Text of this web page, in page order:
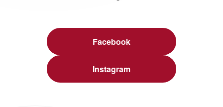
Facebook
Instagram